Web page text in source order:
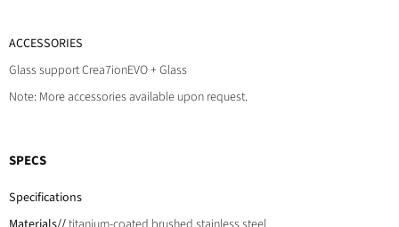
ACCESSORIES
Glass support Crea7ionEVO + Glass
Note: More accessories available upon request.
SPECS
Specifications